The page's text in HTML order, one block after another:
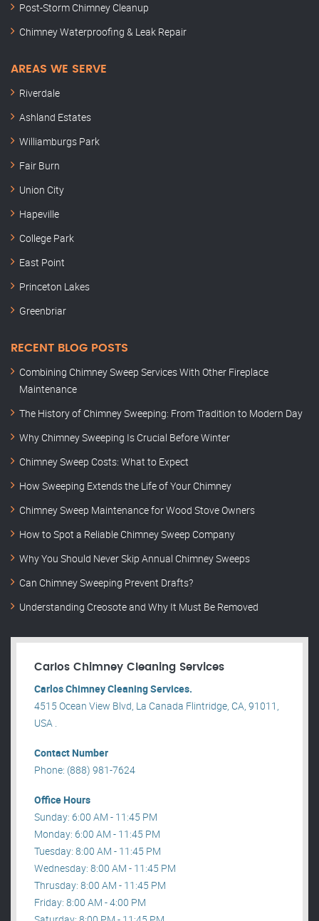
Post-Storm Chimney Cleanup
Chimney Waterproofing & Leak Repair
AREAS WE SERVE
Riverdale
Ashland Estates
Williamburgs Park
Fair Burn
Union City
Hapeville
College Park
East Point
Princeton Lakes
Greenbriar
RECENT BLOG POSTS
Combining Chimney Sweep Services With Other Fireplace
Maintenance
The History of Chimney Sweeping: From Tradition to Modern Day
Why Chimney Sweeping Is Crucial Before Winter
Chimney Sweep Costs: What to Expect
How Sweeping Extends the Life of Your Chimney
Chimney Sweep Maintenance for Wood Stove Owners
How to Spot a Reliable Chimney Sweep Company
Why You Should Never Skip Annual Chimney Sweeps
Can Chimney Sweeping Prevent Drafts?
Understanding Creosote and Why It Must Be Removed
Carlos Chimney Cleaning Services
Carlos Chimney Cleaning Services.
4515 Ocean View Blvd, La Canada Flintridge, CA, 91011,
USA .
Contact Number
Phone: (888) 981-7624
Office Hours
Sunday: 6:00 AM - 11:45 PM
Monday: 6:00 AM - 11:45 PM
Tuesday: 8:00 AM - 11:45 PM
Wednesday: 8:00 AM - 11:45 PM
Thrusday: 8:00 AM - 11:45 PM
Friday: 8:00 AM - 4:00 PM